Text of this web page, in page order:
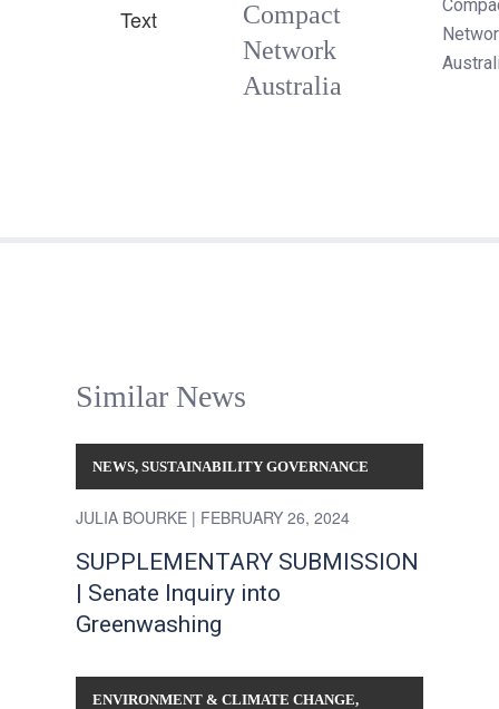
Compact
Network
Australia
Similar News
NEWS, SUSTAINABILITY GOVERNANCE
JULIA BOURKE| FEBRUARY 26, 2024
SUPPLEMENTARY SUBMISSION
| Senate Inquiry into
Greenwashing
ENVIRONMENT & CLIMATE CHANGE,